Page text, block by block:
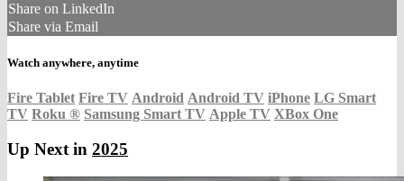
Share on LinkedIn
Share via Email
Watch anywhere, anytime
Fire Tablet Fire TV Android Android TV iPhone LG Smart
TV Roku ® Samsung Smart TV Apple TV XBox One
Up Next in 2025